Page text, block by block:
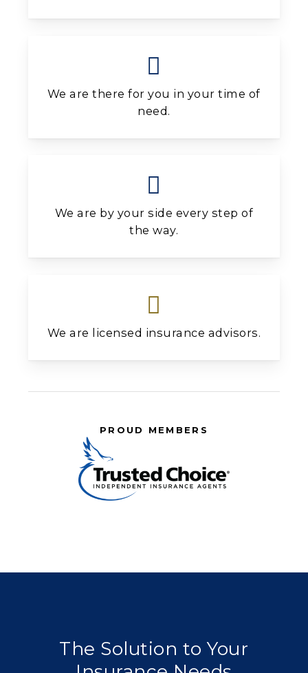
We are there for you in your time of
need.
We are by your side every step of
the way.
We are licensed insurance advisors.
PROUD MEMBERS
The Solution to Your